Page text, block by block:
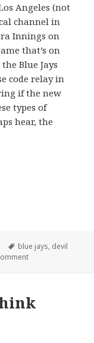
Angeles (not
channel in
Innings on
that’s on
Blue Jays
code relay in
if the new
types of
hear, the
Tags
blue jays, devil
on Home plate